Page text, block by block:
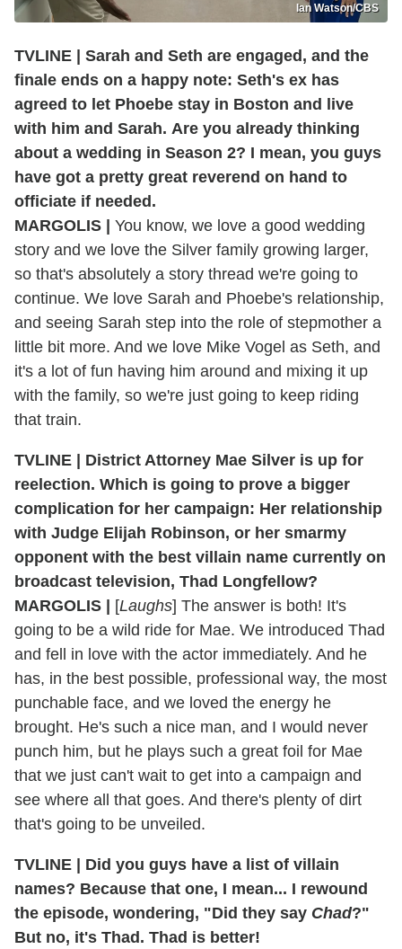
Ian Watson/CBS
TVLINE | Sarah and Seth are engaged, and the
finale ends on a happy note: Seth's ex has
agreed to let Phoebe stay in Boston and live
with him and Sarah. Are you already thinking
about a wedding in Season 2? I mean, you guys
have got a pretty great reverend on hand to
officiate if needed.
MARGOLIS | You know, we love a good wedding
story and we love the Silver family growing larger,
so that's absolutely a story thread we're going to
continue. We love Sarah and Phoebe's relationship,
and seeing Sarah step into the role of stepmother a
little bit more. And we love Mike Vogel as Seth, and
it's a lot of fun having him around and mixing it up
with the family, so we're just going to keep riding
that train.
TVLINE | District Attorney Mae Silver is up for
reelection. Which is going to prove a bigger
complication for her campaign: Her relationship
with Judge Elijah Robinson, or her smarmy
opponent with the best villain name currently on
broadcast television, Thad Longfellow?
MARGOLIS | [Laughs] The answer is both! It's
going to be a wild ride for Mae. We introduced Thad
and fell in love with the actor immediately. And he
has, in the best possible, professional way, the most
punchable face, and we loved the energy he
brought. He's such a nice man, and I would never
punch him, but he plays such a great foil for Mae
that we just can't wait to get into a campaign and
see where all that goes. And there's plenty of dirt
that's going to be unveiled.
TVLINE | Did you guys have a list of villain
names? Because that one, I mean... I rewound
the episode, wondering, "Did they say Chad?"
But no, it's Thad. Thad is better!